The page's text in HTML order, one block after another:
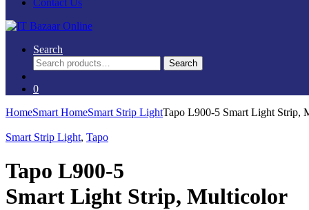
Contact Us
Search
Search
for:
Search
0
HomeSmart HomeSmart Strip LightTapo L900-5 Smart Light Strip,
Smart Strip Light, Tapo
Tapo L900-5
Smart Light Strip, Multicolor